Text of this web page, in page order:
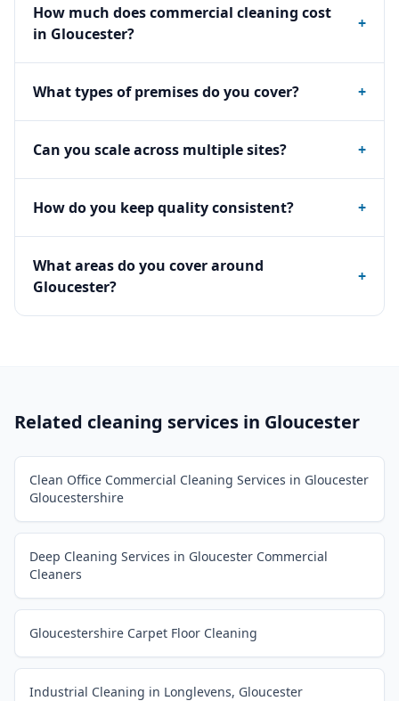
How much does commercial cleaning cost
in Gloucester?
+
What types of premises do you cover? +
Can you scale across multiple sites? +
How do you keep quality consistent? +
What areas do you cover around
Gloucester?
+
Related cleaning services in Gloucester
Clean Office Commercial Cleaning Services in Gloucester
Gloucestershire
Deep Cleaning Services in Gloucester Commercial
Cleaners
Gloucestershire Carpet Floor Cleaning
Industrial Cleaning in Longlevens, Gloucester